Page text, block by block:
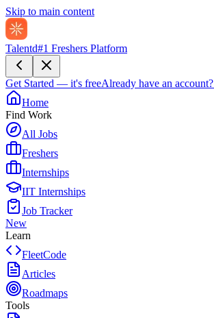
Skip to main content
Talentd#1 Freshers Platform
Get Started — it's freeAlready have an account?
Home
Find Work
All Jobs
Freshers
Internships
IIT Internships
Job Tracker
New
Learn
FleetCode
Articles
Roadmaps
Tools